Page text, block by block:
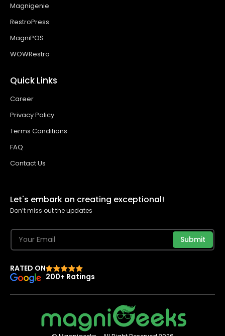
Magnigenie
RestroPress
MagniPOS
WOWRestro
Quick Links
Career
Privacy Policy
Terms Conditions
FAQ
Contact Us
Let's embark on creating exceptional!
Don’t miss out the updates
Submit
RATED ON
200+ Ratings